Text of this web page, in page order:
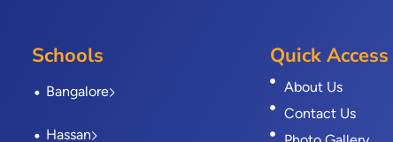
Schools
Bangalore
Hassan
Quick Access
About Us
Contact Us